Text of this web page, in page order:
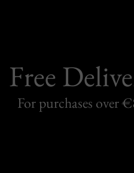
Free
For purchases over